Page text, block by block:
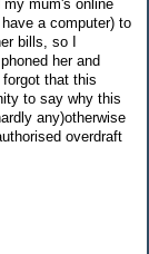
mum's online
a computer) to
bills, so I
her and
that this
to say why this
any)otherwise
overdraft